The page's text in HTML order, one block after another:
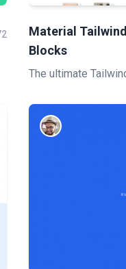
Material Tailwind
Blocks